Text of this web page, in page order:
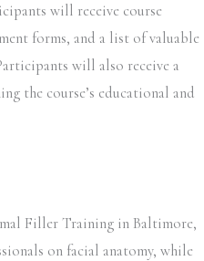
will receive course
forms, and a list of valuable
will also receive a
the course’s educational and
Filler Training in Baltimore,
on facial anatomy, while